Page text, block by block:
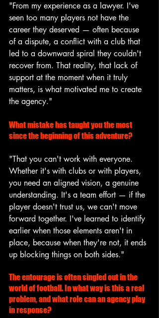
"From my experience as a lawyer. I've
seen too many players not have the
career they deserved — often because
of a dispute, a conflict with a club that
led to a downward spiral they couldn't
recover from. That reality, that lack of
support at the moment when it truly
matters, is what motivated me to create
the agency."
What mistake has taught you the most
since the beginning of this adventure?
"That you can't work with everyone.
Whether it's with clubs or with players,
you need an aligned vision, a genuine
understanding. It's a team effort — if the
player doesn't trust us, we can't move
forward together. I've learned to identify
earlier when those elements aren't in
place, because when they're not, it ends
up blocking things on both sides."
The entourage is often singled out in the
world of football. In what way is this a real
problem, and what role can an agency play
in response?